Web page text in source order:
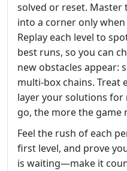
solved or reset. Master
into a corner only
Replay each level to
best runs, so you can
new obstacles appear:
multi‑box chains. Treat
layer your solutions for
go, the more the game
Feel the rush of each
first level, and prove
is waiting—make it